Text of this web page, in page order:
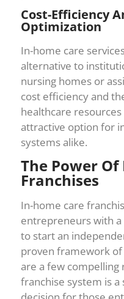
Cost-Efficiency
Optimization
In-home care
alternative to
nursing homes or
cost efficiency and
healthcare
attractive option for
systems alike.
The Power
Franchises
In-home care
entrepreneurs with
to start an
proven framework
are a few compelling
franchise system is